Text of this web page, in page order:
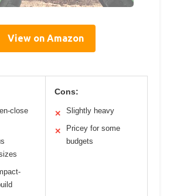
View on Amazon
close
Cons:
✕ Slightly heavy
✕
Pricey for some
budgets